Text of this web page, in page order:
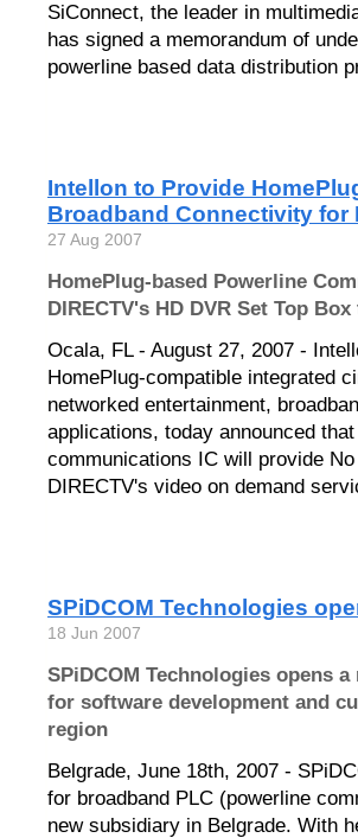
SiConnect, the leader in
has signed a memorandum of
powerline based data distribution
Intellon to Provide
Broadband Connectivity for
27 Aug 2007
HomePlug-based Powerline
DIRECTV's HD DVR Set Top
Ocala, FL - August 27, 2007 -
HomePlug-compatible integrated
networked entertainment,
applications, today announced
communications IC will provide
DIRECTV's video on demand
SPiDCOM Technologies
18 Jun 2007
SPiDCOM Technologies opens
for software development and
region
Belgrade, June 18th, 2007 -
for broadband PLC (powerline
new subsidiary in Belgrade. With